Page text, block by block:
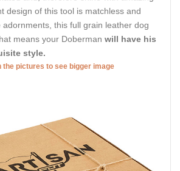
design of this tool is matchless and
this full grain leather dog
means your Doberman will have his
style.
the pictures to see bigger image